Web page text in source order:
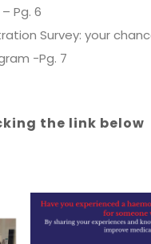
Pg. 6
Survey: your
-Pg. 7
the link below